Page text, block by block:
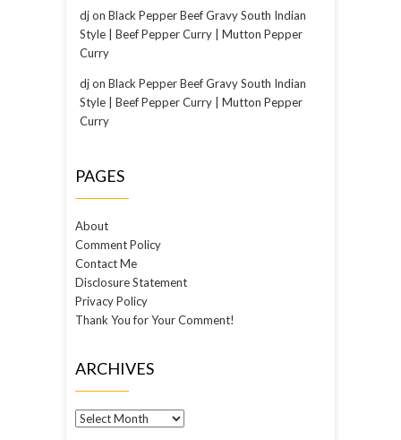
djon Black Pepper Beef Gravy South Indian
Style | Beef Pepper Curry | Mutton Pepper
Curry
djon Black Pepper Beef Gravy South Indian
Style | Beef Pepper Curry | Mutton Pepper
Curry
PAGES
About
Comment Policy
Contact Me
Disclosure Statement
Privacy Policy
Thank You for Your Comment!
ARCHIVES
Archives